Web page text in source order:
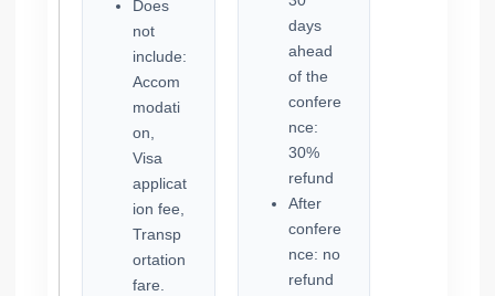
Does
not
include:
Accom
modati
on,
Visa
applicat
ion fee,
Transp
ortation
fare.
days
ahead
of the
confere
nce:
30%
refund
After
confere
nce: no
refund